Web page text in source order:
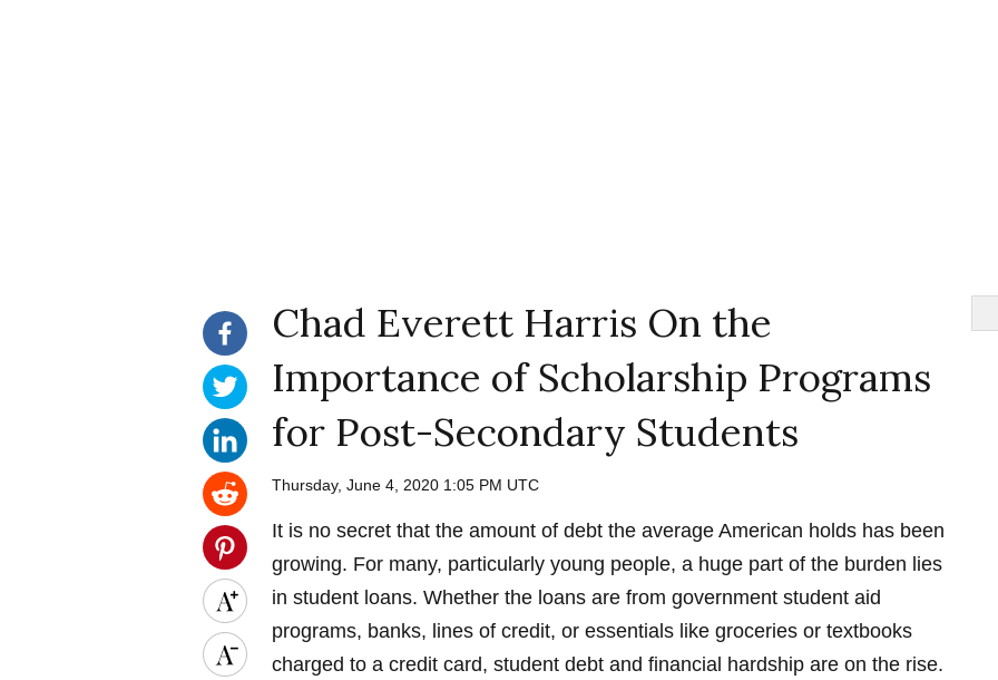
Chad Everett Harris On the
Importance of Scholarship Programs
for Post-Secondary Students
Thursday, June 4, 2020 1:05 PM UTC
It is no secret that the amount of debt the average American holds has been
growing. For many, particularly young people, a huge part of the burden lies
in student loans. Whether the loans are from government student aid
programs, banks, lines of credit, or essentials like groceries or textbooks
charged to a credit card, student debt and financial hardship are on the rise.